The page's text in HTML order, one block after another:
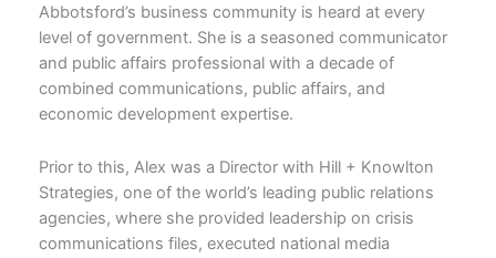
Abbotsford’s business community is heard at every
level of government. She is a seasoned communicator
and public affairs professional with a decade of
combined communications, public affairs, and
economic development expertise.
Prior to this, Alex was a Director with Hill + Knowlton
Strategies, one of the world’s leading public relations
agencies, where she provided leadership on crisis
communications files, executed national media